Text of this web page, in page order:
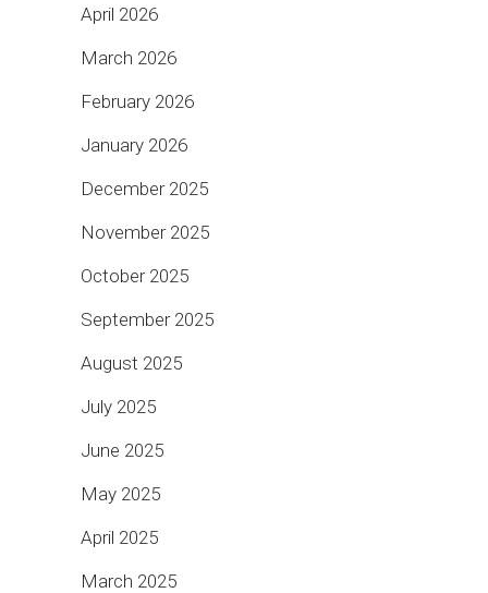
April 2026
March 2026
February 2026
January 2026
December 2025
November 2025
October 2025
September 2025
August 2025
July 2025
June 2025
May 2025
April 2025
March 2025